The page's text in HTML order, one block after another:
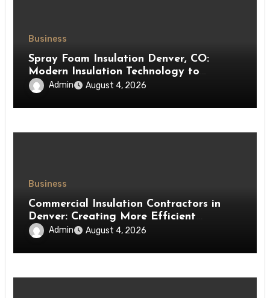
Business
Spray Foam Insulation Denver, CO:
Modern Insulation Technology to
Enhance Energy Efficiency and Comfort
Admin August 4, 2026
Business
Commercial Insulation Contractors in
Denver: Creating More Efficient
Workspaces Through High-Performance
Insulation Systems
Admin August 4, 2026